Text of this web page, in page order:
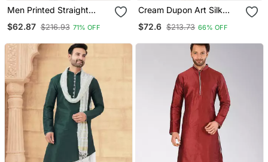
Men Printed Straight
Pants Set
$62.87 $216.93 71% OFF
Cream Dupon Art Silk
$72.6 $213.73 66% OFF